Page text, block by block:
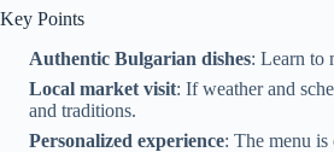
Key Points
Authentic Bulgarian dishes: Learn to
Local market visit: If weather and
and traditions.
Personalized experience: The menu